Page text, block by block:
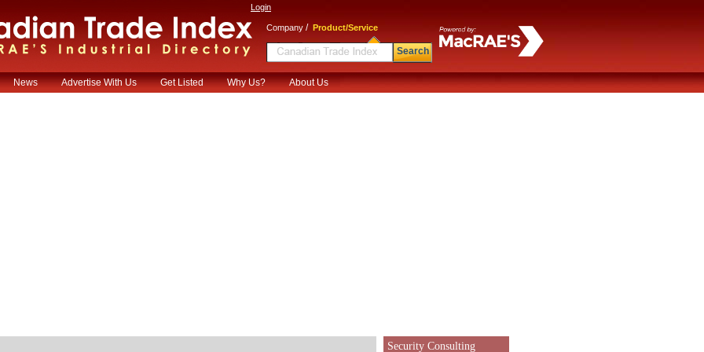
Login
Company / Product/Service
Search
News Advertise With Us Get Listed Why Us? About Us
Security Consulting